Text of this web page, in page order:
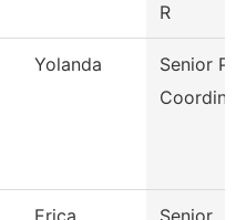
R
Yolanda
Senior
Erica
Senior